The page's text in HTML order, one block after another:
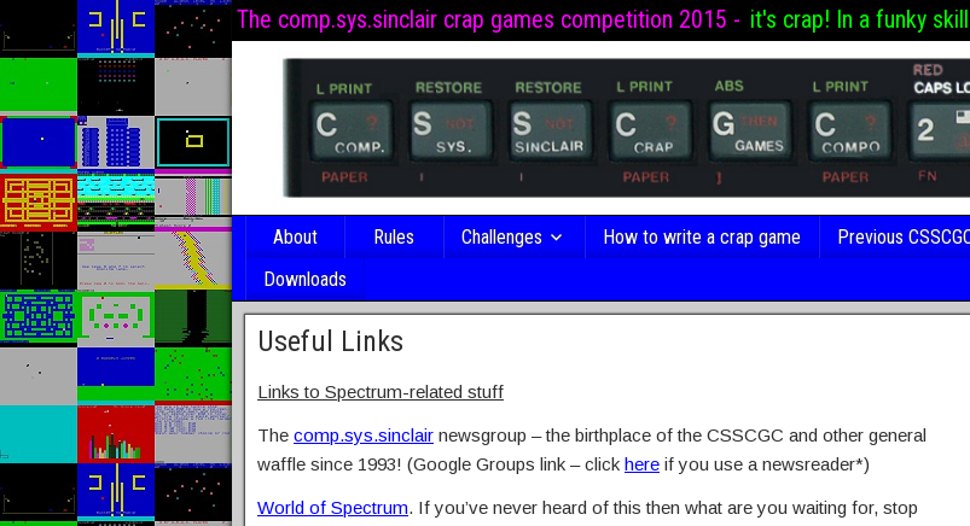
The comp.sys.sinclair crap games competition 2015 - it's crap! In a funky
About Rules Challenges How to write a crap game Previous
Downloads
Useful Links
Links to Spectrum-related stuff
The comp.sys.sinclair newsgroup – the birthplace of the CSSCGC and other general
waffle since 1993! (Google Groups link – click here if you use a newsreader*)
World of Spectrum. If you’ve never heard of this then what are you waiting for, stop